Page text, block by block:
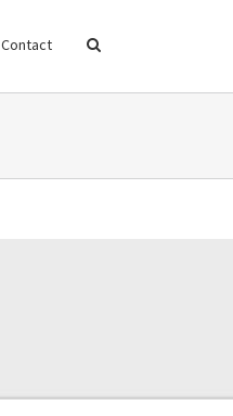
Contact